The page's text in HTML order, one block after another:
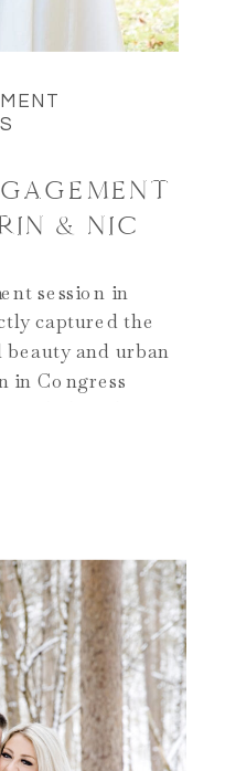
& NIC
session in
captured the
and urban
in Congress
offered a